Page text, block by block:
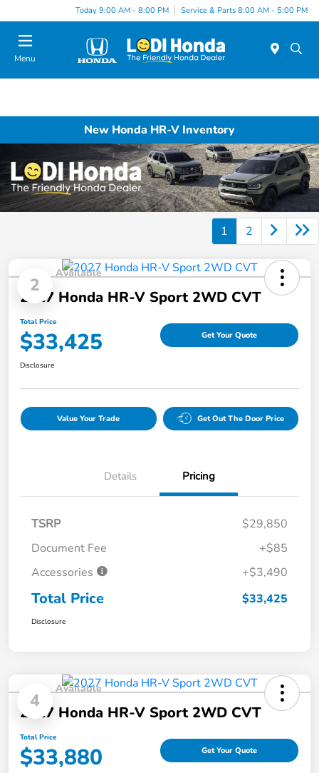
Today 9:00 AM - 8:00 PM Service & Parts 8:00 AM - 5:00 PM
Menu
New Honda HR-V Inventory
1 2
2
Available
2027 Honda HR-V Sport 2WD CVT
Total Price
$33,425 Get Your Quote
Disclosure
Value Your Trade Get Out The Door Price
Details Pricing
TSRP
$29,850
Document Fee
+$85
Accessories
+$3,490
Total Price $33,425
Disclosure
4
Available
2027 Honda HR-V Sport 2WD CVT
Total Price
$33,880 Get Your Quote